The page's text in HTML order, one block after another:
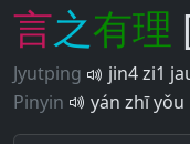
言之有理
Jyutping
jin4 zi1
Pinyin
yán zhī yǒu